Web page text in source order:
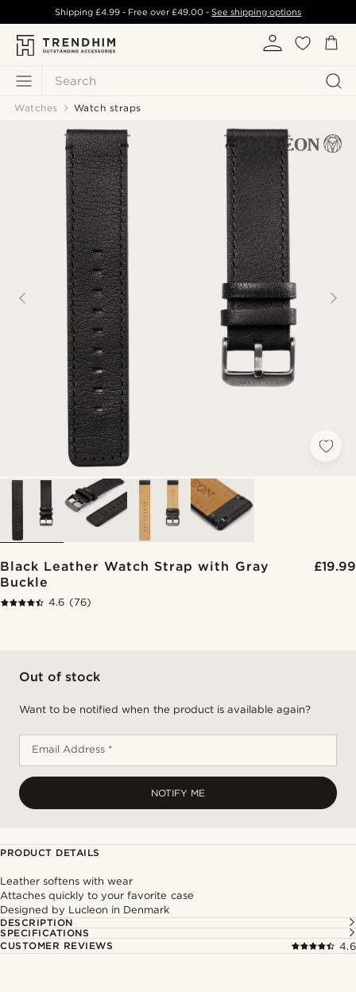
Search
Shipping £4.99- Free over£49.00 -See shipping options
Watches Watch straps
Black Leather Watch Strap with Gray
Buckle
£19.99
4.6 (76)
Out of stock
Want to be notified when the product is available again?
Email Address *
NOTIFY ME
PRODUCT DETAILS
Leather softens with wear
Attaches quickly to your favorite case
Designed by Lucleon in Denmark
DESCRIPTION
SPECIFICATIONS
CUSTOMER REVIEWS
4.6